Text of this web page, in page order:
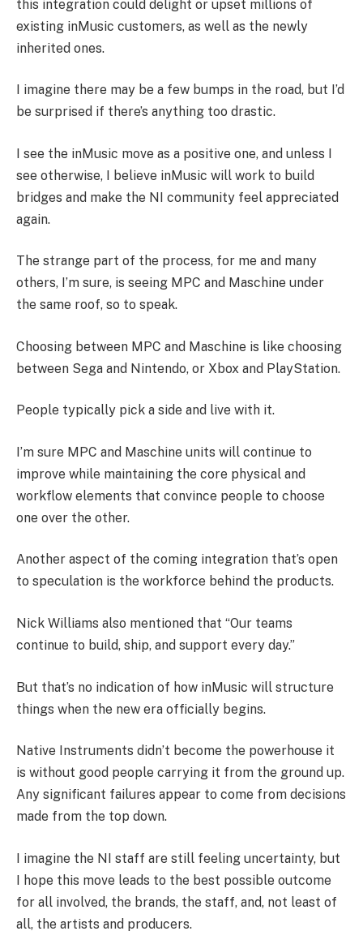
this integration could delight or upset millions of
existing inMusic customers, as well as the newly
inherited ones.
I imagine there may be a few bumps in the road, but I’d
be surprised if there’s anything too drastic.
I see the inMusic move as a positive one, and unless I
see otherwise, I believe inMusic will work to build
bridges and make the NI community feel appreciated
again.
The strange part of the process, for me and many
others, I’m sure, is seeing MPC and Maschine under
the same roof, so to speak.
Choosing between MPC and Maschine is like choosing
between Sega and Nintendo, or Xbox and PlayStation.
People typically pick a side and live with it.
I’m sure MPC and Maschine units will continue to
improve while maintaining the core physical and
workflow elements that convince people to choose
one over the other.
Another aspect of the coming integration that’s open
to speculation is the workforce behind the products.
Nick Williams also mentioned that “Our teams
continue to build, ship, and support every day.”
But that’s no indication of how inMusic will structure
things when the new era officially begins.
Native Instruments didn’t become the powerhouse it
is without good people carrying it from the ground up.
Any significant failures appear to come from decisions
made from the top down.
I imagine the NI staff are still feeling uncertainty, but
I hope this move leads to the best possible outcome
for all involved, the brands, the staff, and, not least of
all, the artists and producers.